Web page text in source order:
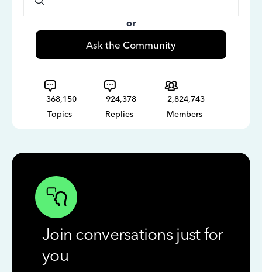
or
Ask the Community
368,150
Topics
924,378
Replies
2,824,743
Members
Join conversations just for
you